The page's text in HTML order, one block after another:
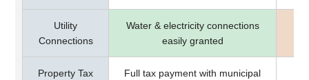
Utility
Connections
Water & electricity connections
easily granted
Property Tax
Full tax payment with municipal